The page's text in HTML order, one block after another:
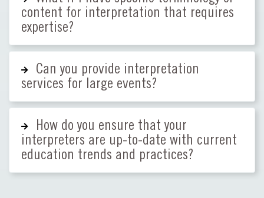
content for interpretation that requires
expertise?
Can you provide interpretation
services for large events?
How do you ensure that your
interpreters are up-to-date with current
education trends and practices?